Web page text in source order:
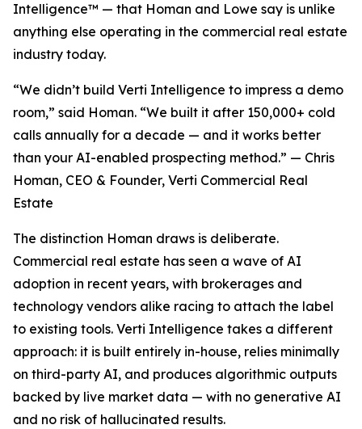
Intelligence™ — that Homan and Lowe say is unlike
anything else operating in the commercial real estate
industry today.
“We didn’t build Verti Intelligence to impress a demo
room,” said Homan. “We built it after 150,000+ cold
calls annually for a decade — and it works better
than your AI-enabled prospecting method.” — Chris
Homan, CEO & Founder, Verti Commercial Real
Estate
The distinction Homan draws is deliberate.
Commercial real estate has seen a wave of AI
adoption in recent years, with brokerages and
technology vendors alike racing to attach the label
to existing tools. Verti Intelligence takes a different
approach: it is built entirely in-house, relies minimally
on third-party AI, and produces algorithmic outputs
backed by live market data — with no generative AI
and no risk of hallucinated results.